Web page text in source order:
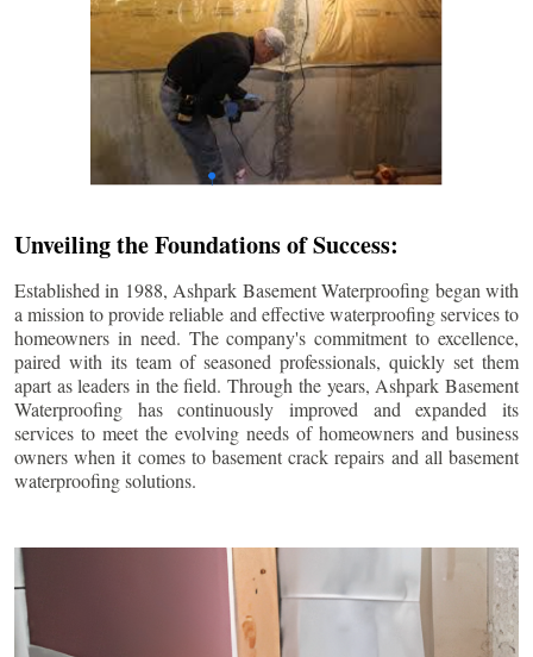
Unveiling the Foundations of Success:
Established in 1988, Ashpark Basement Waterproofing began with
a mission to provide reliable and effective waterproofing services to
homeowners in need. The company's commitment to excellence,
paired with its team of seasoned professionals, quickly set them
apart as leaders in the field. Through the years, Ashpark Basement
Waterproofing has continuously improved and expanded its
services to meet the evolving needs of homeowners and business
owners when it comes to basement crack repairs and all basement
waterproofing solutions.